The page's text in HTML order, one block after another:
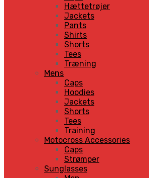
Hættetrøjer
Jackets
Pants
Shirts
Shorts
Tees
Træning
Mens
Caps
Hoodies
Jackets
Shorts
Tees
Training
Motocross Accessories
Caps
Strømper
Sunglasses